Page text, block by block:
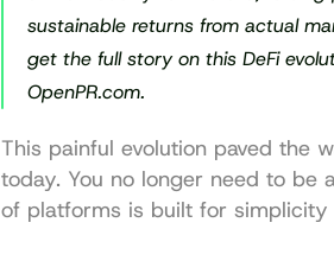
sustainable returns from actual
get the full story on this DeFi
OpenPR.com.
This painful evolution paved the
today. You no longer need to be
of platforms is built for simplicity